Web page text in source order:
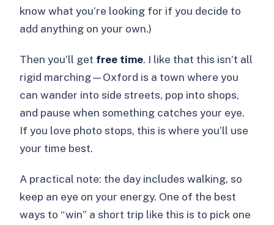
know what you’re looking for if you decide to
add anything on your own.)
Then you’ll get free time. I like that this isn’t all
rigid marching—Oxford is a town where you
can wander into side streets, pop into shops,
and pause when something catches your eye.
If you love photo stops, this is where you’ll use
your time best.
A practical note: the day includes walking, so
keep an eye on your energy. One of the best
ways to “win” a short trip like this is to pick one